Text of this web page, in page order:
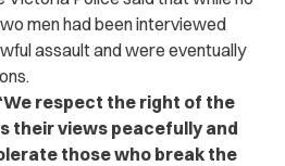
men had been interviewed
assault and were eventually
respect the right of the
their views peacefully and
those who break the